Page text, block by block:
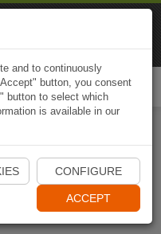
App
and to continuously
button, you consent
button to select which
is available in our
CONFIGURE
ACCEPT